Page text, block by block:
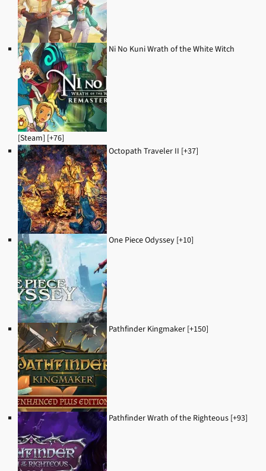
Ni No Kuni Wrath of the White Witch
[Steam] [+76]
Octopath Traveler II [+37]
One Piece Odyssey [+10]
Pathfinder Kingmaker [+150]
Pathfinder Wrath of the Righteous [+93]